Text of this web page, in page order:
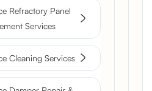
Refractory Panel
Services
Cleaning Services